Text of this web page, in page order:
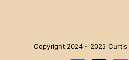
Copyright 2024 - 2025 Curtis